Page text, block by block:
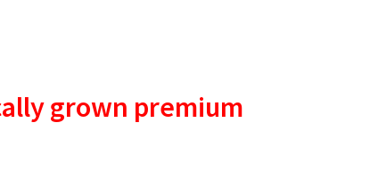
grown premium